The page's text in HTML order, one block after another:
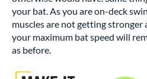
your bat. As you are on-deck
muscles are not getting stronger
your maximum bat speed will
as before.